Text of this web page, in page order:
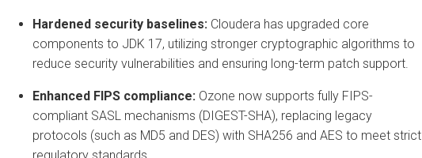
Hardened security baselines: Cloudera has upgraded core
components to JDK 17, utilizing stronger cryptographic algorithms to
reduce security vulnerabilities and ensuring long-term patch support.
Enhanced FIPS compliance: Ozone now supports fully FIPS-
compliant SASL mechanisms (DIGEST-SHA), replacing legacy
protocols (such as MD5 and DES) with SHA256 and AES to meet strict
regulatory standards.